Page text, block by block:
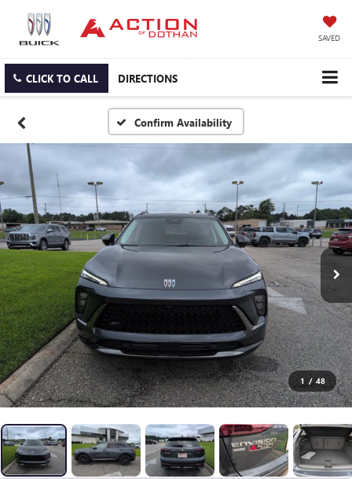
SAVED
CLICK TO CALL DIRECTIONS
Confirm Availability
1 / 48